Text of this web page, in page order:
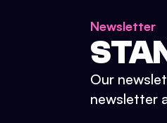
Newsletter
Our
newsletter